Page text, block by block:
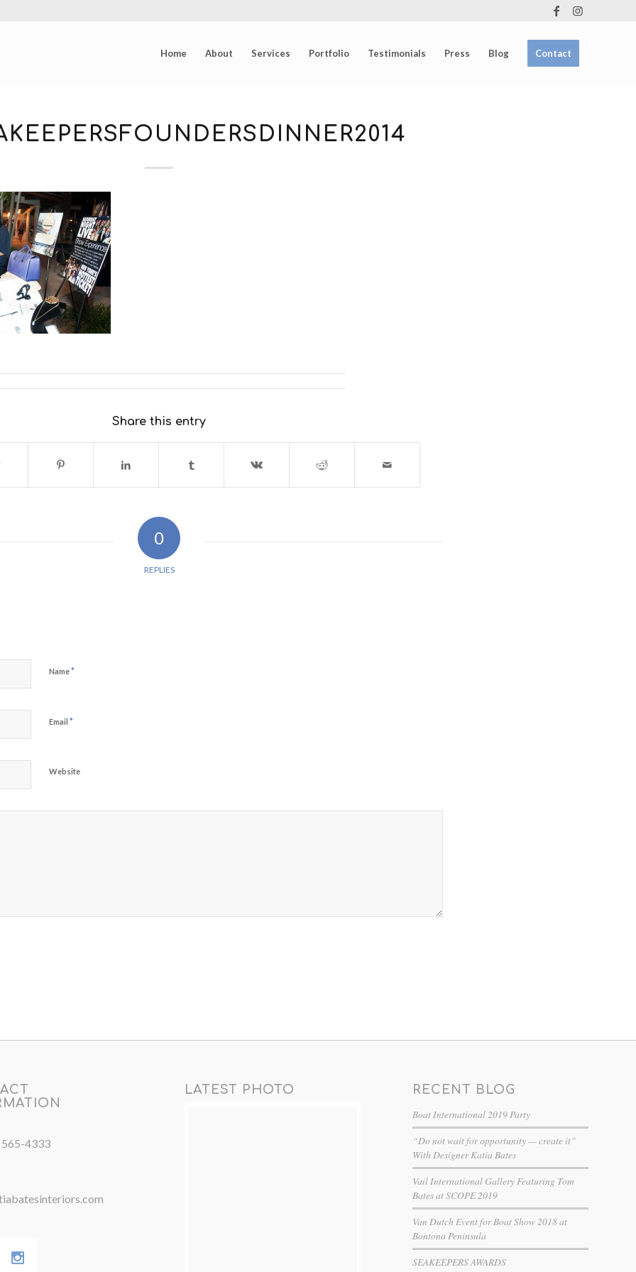
Home About Services Portfolio Testimonials Press Blog Contact
Share this entry
0
REPLIES
Name*
Email *
Website
4333
LATEST PHOTO RECENT BLOG
Boat International 2019 Party
“Do not wait for opportunity — create it”
With Designer Katia Bates
Vail International Gallery Featuring Tom
Bates at SCOPE 2019
Van Dutch Event for Boat Show 2018 at
Bontona Peninsula
SEAKEEPERS AWARDS